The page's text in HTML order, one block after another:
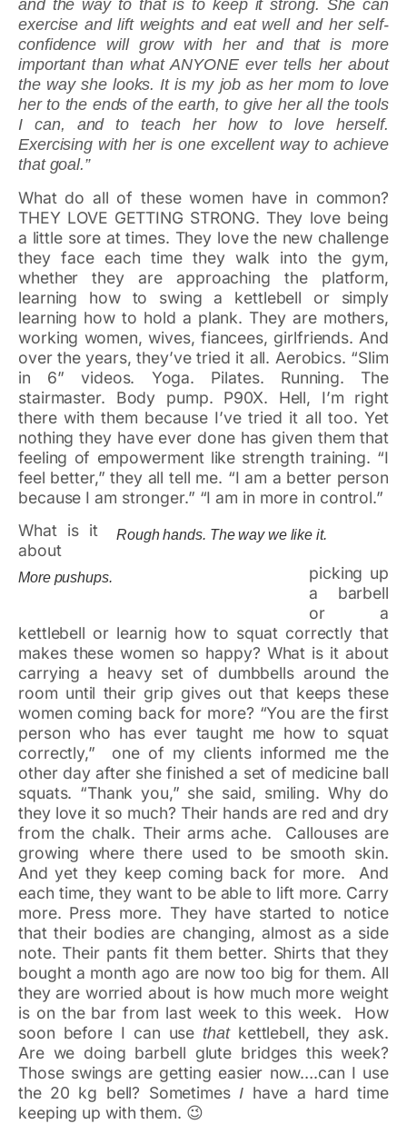
and the way to that is to keep it strong. She can
exercise and lift weights and eat well and her self-
confidence will grow with her and that is more
important than what ANYONE ever tells her about
the way she looks. It is my job as her mom to love
her to the ends of the earth, to give her all the tools
I can, and to teach her how to love herself.
Exercising with her is one excellent way to achieve
that goal.”
What do all of these women have in common?
THEY LOVE GETTING STRONG. They love being
a little sore at times. They love the new challenge
they face each time they walk into the gym,
whether they are approaching the platform,
learning how to swing a kettlebell or simply
learning how to hold a plank. They are mothers,
working women, wives, fiancees, girlfriends. And
over the years, they’ve tried it all. Aerobics. “Slim
in 6” videos. Yoga. Pilates. Running. The
stairmaster. Body pump. P90X. Hell, I’m right
there with them because I’ve tried it all too. Yet
nothing they have ever done has given them that
feeling of empowerment like strength training. “I
feel better,” they all tell me. “I am a better person
because I am stronger.” “I am in more in control.”
Rough hands. The way we like it.
More pushups.
What is it
about
picking up
a barbell
or a
kettlebell or learnig how to squat correctly that
makes these women so happy? What is it about
carrying a heavy set of dumbbells around the
room until their grip gives out that keeps these
women coming back for more? “You are the first
person who has ever taught me how to squat
correctly,” one of my clients informed me the
other day after she finished a set of medicine ball
squats. “Thank you,” she said, smiling. Why do
they love it so much? Their hands are red and dry
from the chalk. Their arms ache. Callouses are
growing where there used to be smooth skin.
And yet they keep coming back for more. And
each time, they want to be able to lift more. Carry
more. Press more. They have started to notice
that their bodies are changing, almost as a side
note. Their pants fit them better. Shirts that they
bought a month ago are now too big for them. All
they are worried about is how much more weight
is on the bar from last week to this week. How
soon before I can usethatkettlebell, they ask.
Are we doing barbell glute bridges this week?
Those swings are getting easier now….can I use
the 20 kg bell? SometimesI have a hard time
keeping up with them. 😉